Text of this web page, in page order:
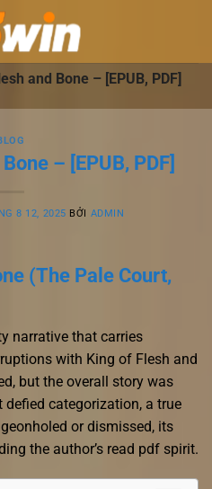
and Bone – [EPUB, PDF]
– [EPUB, PDF]
8 12, 2025 BỞI ADMIN
(The Pale Court,
narrative that carries
with King of Flesh and
but the overall story was
categorization, a true
or dismissed, its
the author’s read pdf spirit.